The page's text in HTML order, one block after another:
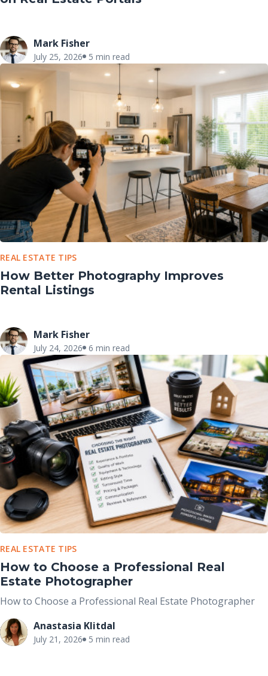
Mark Fisher
July 25, 2026 5 min read
REAL ESTATE TIPS
How Better Photography Improves
Rental Listings
Mark Fisher
July 24, 2026 6 min read
REAL ESTATE TIPS
How to Choose a Professional Real
Estate Photographer
How to Choose a Professional Real Estate Photographer
Anastasia Klitdal
July 21, 2026 5 min read